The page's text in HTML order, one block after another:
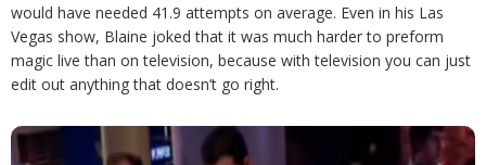
would have needed 41.9 attempts on average. Even in his Las
Vegas show, Blaine joked that it was much harder to preform
magic live than on television, because with television you can just
edit out anything that doesn’t go right.